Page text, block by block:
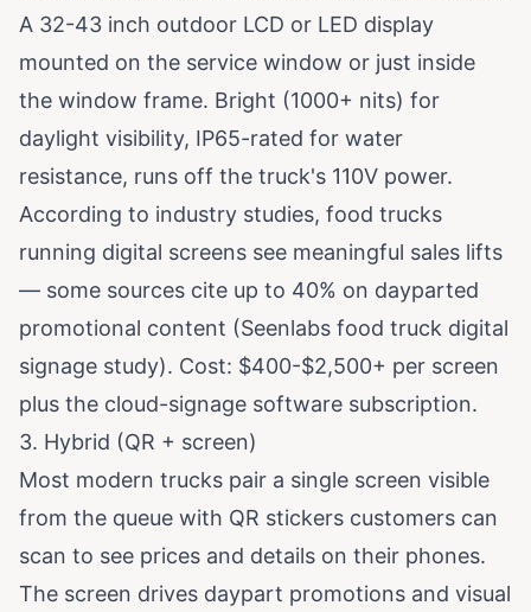
A 32-43 inch outdoor LCD or LED display
mounted on the service window or just inside
the window frame. Bright (1000+ nits) for
daylight visibility, IP65-rated for water
resistance, runs off the truck's 110V power.
According to industry studies, food trucks
running digital screens see meaningful sales lifts
— some sources cite up to 40% on dayparted
promotional content (Seenlabs food truck digital
signage study). Cost: $400-$2,500+ per screen
plus the cloud-signage software subscription.
3. Hybrid (QR + screen)
Most modern trucks pair a single screen visible
from the queue with QR stickers customers can
scan to see prices and details on their phones.
The screen drives daypart promotions and visual